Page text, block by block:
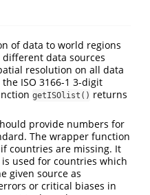
of data to world regions
data sources
resolution on all data
ISO 3166-1 3-digit
getISOlist() returns
provide numbers for
The wrapper function
countries are missing. It
used for countries which
given source as
or critical biases in